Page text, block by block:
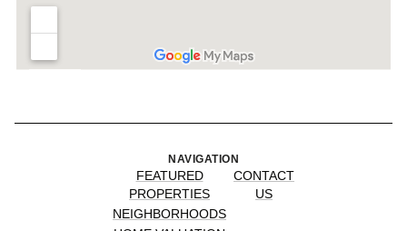
NAVIGATION
FEATURED
PROPERTIES
NEIGHBORHOODS
CONTACT
US